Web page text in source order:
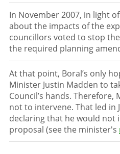
In November 2007, in light
about the impacts of the
councillors voted to stop
the required planning
At that point, Boral’s only
Minister Justin Madden to
Council’s hands.
not to intervene. That led in
declaring that he would not
proposal (see the minister's